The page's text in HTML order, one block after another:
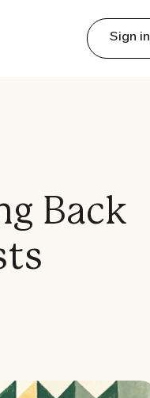
Sign in
Back